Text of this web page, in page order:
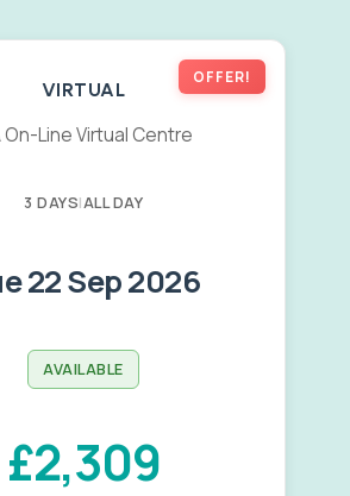
OFFER!
VIRTUAL
On-Line Virtual Centre
3 DAYS|ALL DAY
22 Sep 2026
AVAILABLE
£2,309